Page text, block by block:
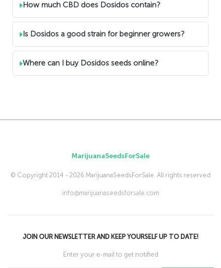
How much CBD does Dosidos contain?
Is Dosidos a good strain for beginner growers?
Where can I buy Dosidos seeds online?
MarijuanaSeedsForSale
© Copyright 2014 - 2026 MarijuanaSeedsForSale. All rights reserved
info@marijuanaseedsforsale.com
JOIN OUR NEWSLETTER AND KEEP YOURSELF UP TO DATE!
Enter your e-mail to get notified